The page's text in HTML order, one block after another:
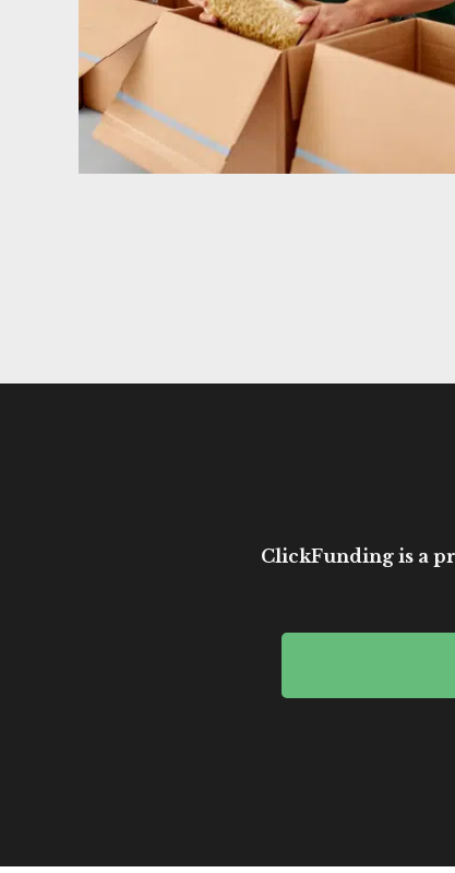
ClickFunding is a